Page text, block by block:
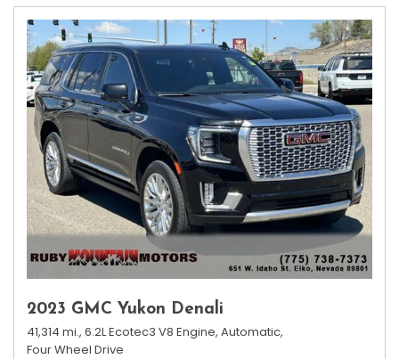
2023 GMC Yukon Denali
41,314 mi., 6.2L Ecotec3 V8 Engine, Automatic,
Four Wheel Drive